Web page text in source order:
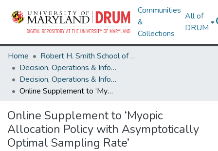
Communities
&
Collections
All of
DRUM
Home
Robert H. Smith School of Business
Decision, Operations & Information Technologies
Decision, Operations & Information Technologies Research Works
Online Supplement to ‘Myopic Allocation Policy with Asymptotically Optimal Sampling Rate’
Online Supplement to ‘Myopic
Allocation Policy with Asymptotically
Optimal Sampling Rate’